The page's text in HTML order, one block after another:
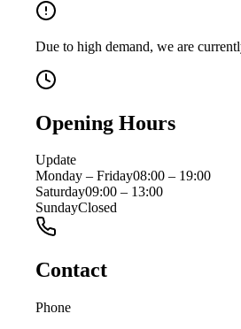
Due to high demand, we are
Opening Hours
Update
Monday – Friday08:00 – 19:00
Saturday09:00 – 13:00
SundayClosed
Contact
Phone